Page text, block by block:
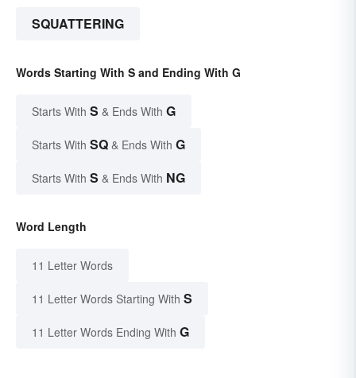
SQUATTERING
Words Starting With S and Ending With G
Starts With S & Ends With G
Starts With SQ & Ends With G
Starts With S & Ends With NG
Word Length
11 Letter Words
11 Letter Words Starting With S
11 Letter Words Ending With G